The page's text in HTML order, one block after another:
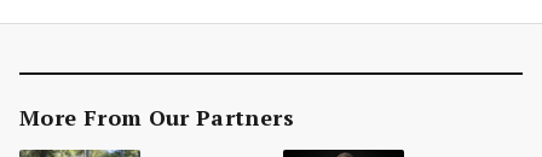
More From Our Partners